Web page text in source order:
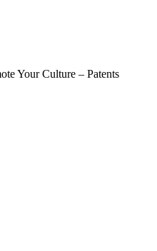
Your Culture – Patents